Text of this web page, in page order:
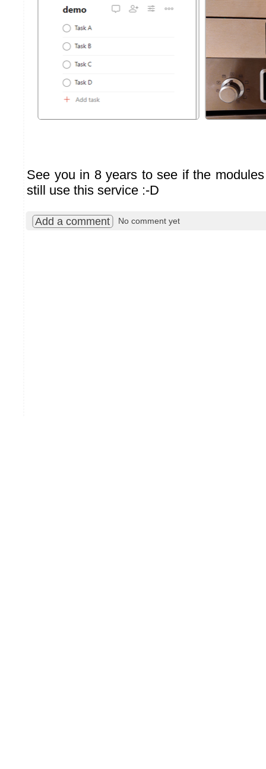
See you in 8 years to see if the
still use this service :-D
Add a comment No comment yet